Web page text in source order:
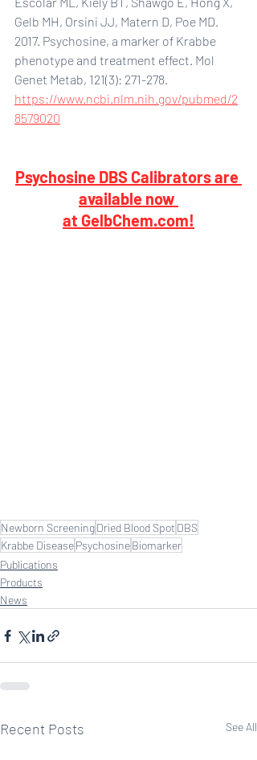
Gelb MH, Orsini JJ, Matern D, Poe MD.
2017. Psychosine, a marker of Krabbe
phenotype and treatment effect. Mol
Genet Metab, 121(3): 271-278.
https://www.ncbi.nlm.nih.gov/pubmed/2
8579020
Psychosine DBS Calibrators are
available now
at GelbChem.com!
Newborn ScreeningDried Blood Spot DBS
Krabbe DiseasePsychosineBiomarker
Publications
Products
News
Recent Posts See All